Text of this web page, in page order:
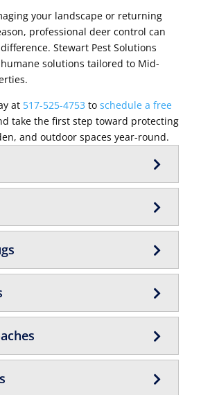
your landscape or returning
professional deer control can
Stewart Pest Solutions
solutions tailored to Mid-
at 517-525-4753 to schedule a free
take the first step toward protecting
and outdoor spaces year-round.